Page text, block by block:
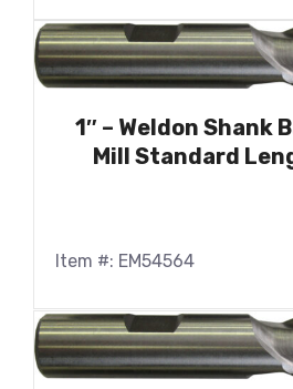
1″ – Weldon Shank
Mill Standard
Item #: EM54564